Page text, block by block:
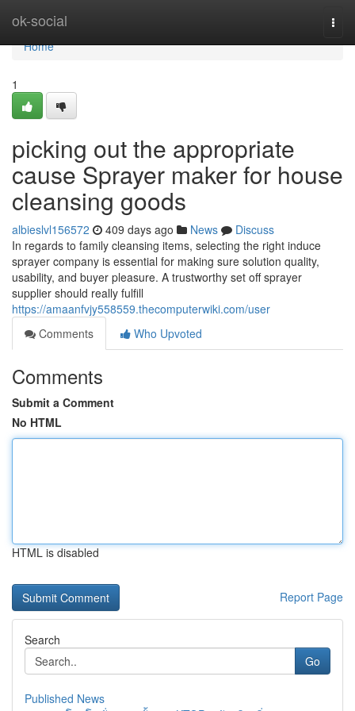
ok-social
Home
Home
1
picking out the appropriate
cause Sprayer maker for house
cleansing goods
albieslvl156572 409 days ago News
Discuss
In regards to family cleansing items, selecting the right induce
sprayer company is essential for making sure solution quality,
usability, and buyer pleasure. A trustworthy set off sprayer
supplier should really fulfill
https://amaanfvjy558559.thecomputerwiki.com/user
Comments
Who Upvoted
Comments
Submit a Comment
No HTML
HTML is disabled
Report Page
Search
Go
Published News